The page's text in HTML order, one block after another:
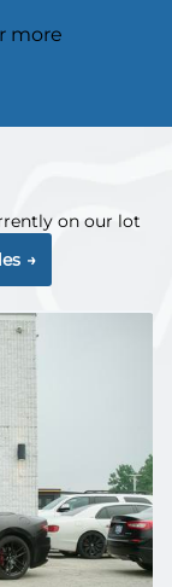
more
on our lot
→